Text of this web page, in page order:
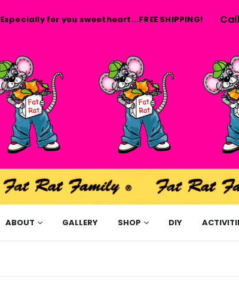
Especially for you sweetheart...FREE SHIPPING!
ABOUT GALLERY SHOP DIY